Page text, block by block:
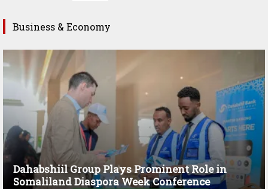
Business & Economy
Dahabshiil Group Plays Prominent Role in
Somaliland Diaspora Week Conference